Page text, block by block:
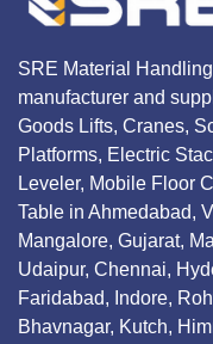
SRE Material
manufacturer and
Goods Lifts, Cranes,
Platforms, Electric
Leveler, Mobile Floor
Table in Ahmedabad,
Mangalore, Gujarat,
Udaipur, Chennai,
Faridabad, Indore,
Bhavnagar, Kutch,